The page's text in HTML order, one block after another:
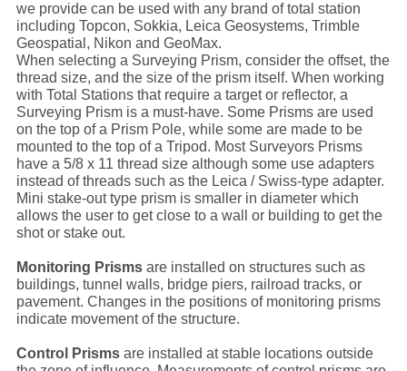
we provide can be used with any brand of total station
including Topcon, Sokkia, Leica Geosystems, Trimble
Geospatial, Nikon and GeoMax.
When selecting a Surveying Prism, consider the offset, the
thread size, and the size of the prism itself. When working
with Total Stations that require a target or reflector, a
Surveying Prism is a must-have. Some Prisms are used
on the top of a Prism Pole, while some are made to be
mounted to the top of a Tripod. Most Surveyors Prisms
have a 5/8 x 11 thread size although some use adapters
instead of threads such as the Leica / Swiss-type adapter.
Mini stake-out type prism is smaller in diameter which
allows the user to get close to a wall or building to get the
shot or stake out.
Monitoring Prismsare installed on structures such as
buildings, tunnel walls, bridge piers, railroad tracks, or
pavement. Changes in the positions of monitoring prisms
indicate movement of the structure.
Control Prismsare installed at stable locations outside